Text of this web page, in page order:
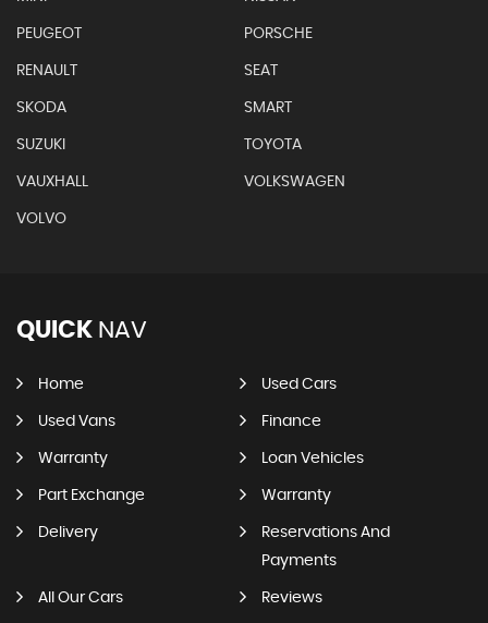
PEUGEOT PORSCHE
RENAULT SEAT
SKODA SMART
SUZUKI TOYOTA
VAUXHALL VOLKSWAGEN
VOLVO
QUICK NAV
Home Used Cars
Used Vans Finance
Warranty Loan Vehicles
Part Exchange Warranty
Delivery
Reservations And
Payments
All Our Cars Reviews